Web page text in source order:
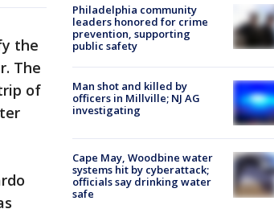
the
The
of
Philadelphia community
leaders honored for crime
prevention, supporting
public safety
Man shot and killed by
officers in Millville; NJ AG
investigating
Cape May, Woodbine water
systems hit by cyberattack;
officials say drinking water
safe